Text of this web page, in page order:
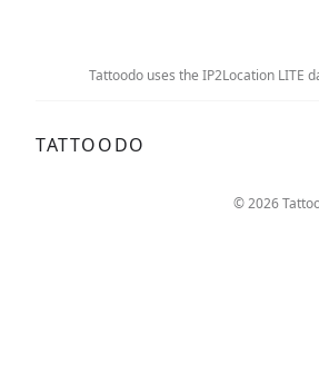
Tattoodo uses the IP2Location LITE
TATTOODO
© 2026